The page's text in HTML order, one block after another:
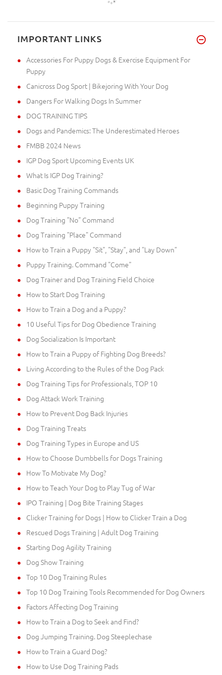
IMPORTANT LINKS
Accessories For Puppy Dogs & Exercise Equipment For
Puppy
Canicross Dog Sport | Bikejoring With Your Dog
Dangers For Walking Dogs In Summer
DOG TRAINING TIPS
Dogs and Pandemics: The Underestimated Heroes
FMBB 2024 News
IGP Dog Sport Upcoming Events UK
What Is IGP Dog Training?
Basic Dog Training Commands
Beginning Puppy Training
Dog Training "No" Command
Dog Training "Place" Command
How to Train a Puppy "Sit", "Stay", and "Lay Down"
Puppy Training. Command "Come"
Dog Trainer and Dog Training Field Choice
How to Start Dog Training
How to Train a Dog and a Puppy?
10 Useful Tips for Dog Obedience Training
Dog Socialization Is Important
How to Train a Puppy of Fighting Dog Breeds?
Living According to the Rules of the Dog Pack
Dog Training Tips for Professionals, TOP 10
Dog Attack Work Training
How to Prevent Dog Back Injuries
Dog Training Treats
Dog Training Types in Europe and US
How to Choose Dumbbells for Dogs Training
How To Motivate My Dog?
How to Teach Your Dog to Play Tug of War
IPO Training | Dog Bite Training Stages
Clicker Training for Dogs | How to Clicker Train a Dog
Rescued Dogs Training | Adult Dog Training
Starting Dog Agility Training
Dog Show Training
Top 10 Dog Training Rules
Top 10 Dog Training Tools Recommended for Dog Owners
Factors Affecting Dog Training
How to Train a Dog to Seek and Find?
Dog Jumping Training. Dog Steeplechase
How to Train a Guard Dog?
How to Use Dog Training Pads